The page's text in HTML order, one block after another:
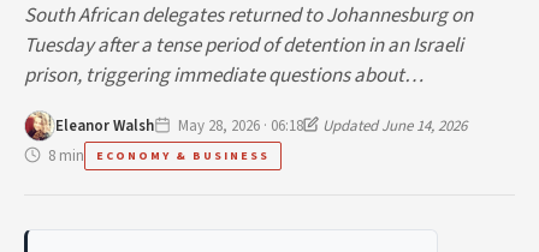
South African delegates returned to Johannesburg on
Tuesday after a tense period of detention in an Israeli
prison, triggering immediate questions about…
Eleanor Walsh May 28, 2026 · 06:18
Updated June 14, 2026
8 min
ECONOMY & BUSINESS